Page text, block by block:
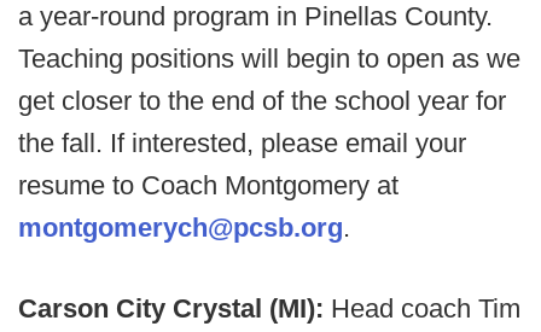
a year-round program in Pinellas County.
Teaching positions will begin to open as we
get closer to the end of the school year for
the fall. If interested, please email your
resume to Coach Montgomery at
montgomerych@pcsb.org.
Carson City Crystal (MI): Head coach Tim